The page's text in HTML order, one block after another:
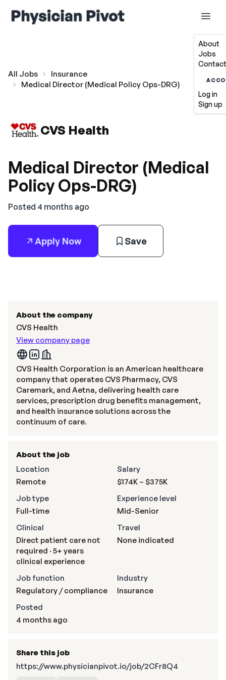
About
Jobs
Log in
Sign up
All Jobs
Insurance
Medical Director (Medical Policy Ops-DRG)
CVS Health
Medical Director (Medical
Policy Ops-DRG)
Posted 4 months ago
Apply Now Save
About the company
CVS Health
View company page
CVS Health Corporation is an American healthcare
company that operates CVS Pharmacy, CVS
Caremark, and Aetna, delivering health care
services, prescription drug benefits management,
and health insurance solutions across the
continuum of care.
About the job
Location
Remote
Salary
$174K – $375K
Job type
Full-time
Experience level
Mid-Senior
Clinical
Direct patient care not
required · 5+ years
clinical experience
Travel
None indicated
Job function
Regulatory / compliance
Industry
Insurance
Posted
4 months ago
Share this job
https://www.physicianpivot.io/job/2CFr8Q4